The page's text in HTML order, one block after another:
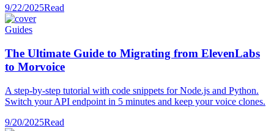
9/22/2025Read
Guides
The Ultimate Guide to Migrating from ElevenLabs
to Morvoice
A step-by-step tutorial with code snippets for Node.js and Python.
Switch your API endpoint in 5 minutes and keep your voice clones.
9/20/2025Read